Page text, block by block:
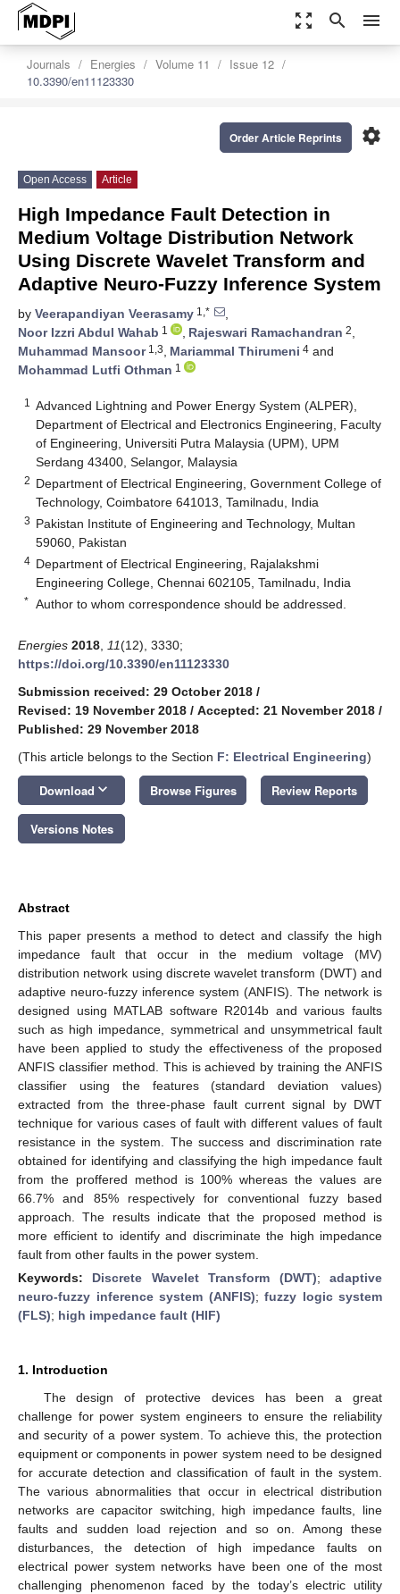
zoom_out_map search menu
Journals Energies Volume 11
Issue 12
10.3390/en11123330
settings
Order Article Reprints
Open Access Article
High Impedance Fault Detection in
Medium Voltage Distribution Network
Using Discrete Wavelet Transform and
Adaptive Neuro-Fuzzy Inference System
by Veerapandiyan Veerasamy 1,*
,
Noor Izzri Abdul Wahab 1 , Rajeswari Ramachandran 2,
Muhammad Mansoor1,3, Mariammal Thirumeni 4 and
Mohammad Lutfi Othman 1
1
Advanced Lightning and Power Energy System (ALPER),
Department of Electrical and Electronics Engineering, Faculty
of Engineering, Universiti Putra Malaysia (UPM), UPM
Serdang 43400, Selangor, Malaysia
2 Department of Electrical Engineering, Government College of
Technology, Coimbatore 641013, Tamilnadu, India
3 Pakistan Institute of Engineering and Technology, Multan
59060, Pakistan
4 Department of Electrical Engineering, Rajalakshmi
Engineering College, Chennai 602105, Tamilnadu, India
* Author to whom correspondence should be addressed.
Energies 2018 11(12), 3330;
https://doi.org/10.3390/en11123330
Submission received: 29 October 2018 /
Revised: 19 November 2018 / Accepted: 21 November 2018 /
Published: 29 November 2018
(This article belongs to the Section F: Electrical Engineering)
Download keyboard_arrow_down Browse Figures Review Reports
Versions Notes
Abstract
This paper presents a method to detect and classify the high
impedance fault that occur in the medium voltage (MV)
distribution network using discrete wavelet transform (DWT) and
adaptive neuro-fuzzy inference system (ANFIS). The network is
designed using MATLAB software R2014b and various faults
such as high impedance, symmetrical and unsymmetrical fault
have been applied to study the effectiveness of the proposed
ANFIS classifier method. This is achieved by training the ANFIS
classifier using the features (standard deviation values)
extracted from the three-phase fault current signal by DWT
technique for various cases of fault with different values of fault
resistance in the system. The success and discrimination rate
obtained for identifying and classifying the high impedance fault
from the proffered method is 100% whereas the values are
66.7% and 85% respectively for conventional fuzzy based
approach. The results indicate that the proposed method is
more efficient to identify and discriminate the high impedance
fault from other faults in the power system.
Keywords: Discrete Wavelet Transform (DWT);adaptive
neuro-fuzzy inference system (ANFIS); fuzzy logic system
(FLS); high impedance fault (HIF)
1. Introduction
The design of protective devices has been a great
challenge for power system engineers to ensure the reliability
and security of a power system. To achieve this, the protection
equipment or components in power system need to be designed
for accurate detection and classification of fault in the system.
The various abnormalities that occur in electrical distribution
networks are capacitor switching, high impedance faults, line
faults and sudden load rejection and so on. Among these
disturbances, the detection of high impedance faults on
electrical power system networks have been one of the most
challenging phenomenon faced by the today’s electric utility